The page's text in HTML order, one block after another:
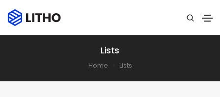
Lists
Home Lists